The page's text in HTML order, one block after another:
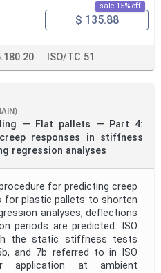
sale 15% off
$ 135.88
ISO/TC 51
— Flat pallets — Part 4:
responses in stiffness
regression analyses
for predicting creep
plastic pallets to shorten
analyses, deflections
periods are predicted. ISO
the static stiffness tests
and 7b referred to in ISO
application at ambient